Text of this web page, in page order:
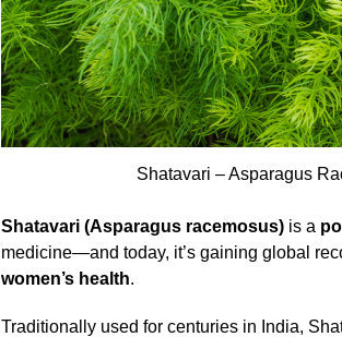
Shatavari – Asparagus
Shatavari (Asparagus racemosus) is a
medicine—and today, it’s gaining global
women’s health.
Traditionally used for centuries in India,